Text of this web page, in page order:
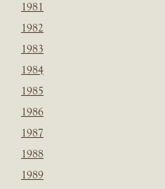
1981
1982
1983
1984
1985
1986
1987
1988
1989